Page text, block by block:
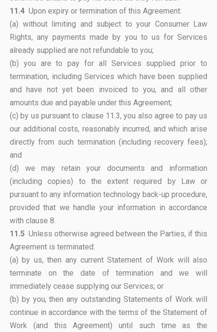
11.4 Upon expiry or termination of this Agreement:
(a) without limiting and subject to your Consumer Law
Rights, any payments made by you to us for Services
already supplied are not refundable to you;
(b) you are to pay for all Services supplied prior to
termination, including Services which have been supplied
and have not yet been invoiced to you, and all other
amounts due and payable under this Agreement;
(c) by us pursuant to clause 11.3, you also agree to pay us
our additional costs, reasonably incurred, and which arise
directly from such termination (including recovery fees);
and
(d) we may retain your documents and information
(including copies) to the extent required by Law or
pursuant to any information technology back-up procedure,
provided that we handle your information in accordance
with clause 8.
11.5 Unless otherwise agreed between the Parties, if this
Agreement is terminated:
(a) by us, then any current Statement of Work will also
terminate on the date of termination and we will
immediately cease supplying our Services; or
(b) by you, then any outstanding Statements of Work will
continue in accordance with the terms of the Statement of
Work (and this Agreement) until such time as the